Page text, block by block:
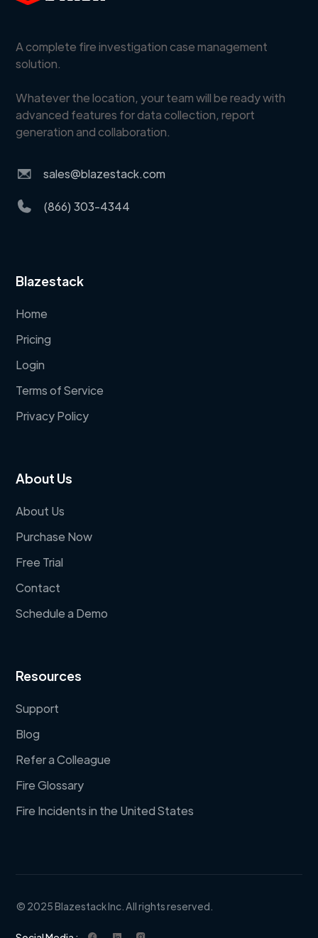
A complete fire investigation case management
solution.
Whatever the location, your team will be ready with
advanced features for data collection, report
generation and collaboration.
sales@blazestack.com
(866) 303-4344
Blazestack
Home
Pricing
Login
Terms of Service
Privacy Policy
About Us
About Us
Purchase Now
Free Trial
Contact
Schedule a Demo
Resources
Support
Blog
Refer a Colleague
Fire Glossary
Fire Incidents in the United States
© 2025 Blazestack Inc. All rights reserved.